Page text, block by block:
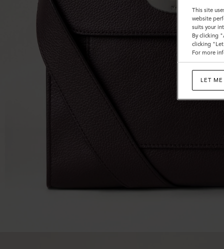
This site
website
suits your
By clicking
clicking
For more
LET